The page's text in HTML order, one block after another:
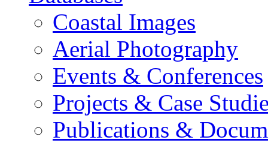
Coastal Images
Aerial Photography
Events & Conferences
Projects & Case
Publications &